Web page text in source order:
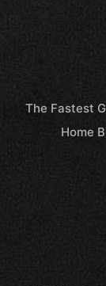
The Fastest
Home